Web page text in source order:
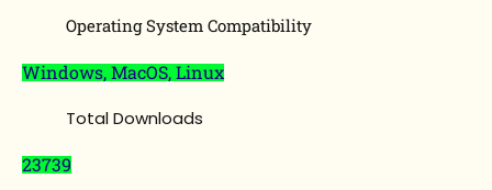
Operating System Compatibility
Windows, MacOS, Linux
Total Downloads
23739